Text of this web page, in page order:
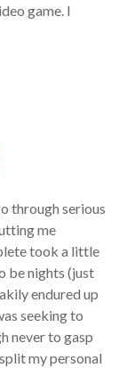
game. I
through serious
me
took a little
be nights (just
endured up
seeking to
never to gasp
my personal